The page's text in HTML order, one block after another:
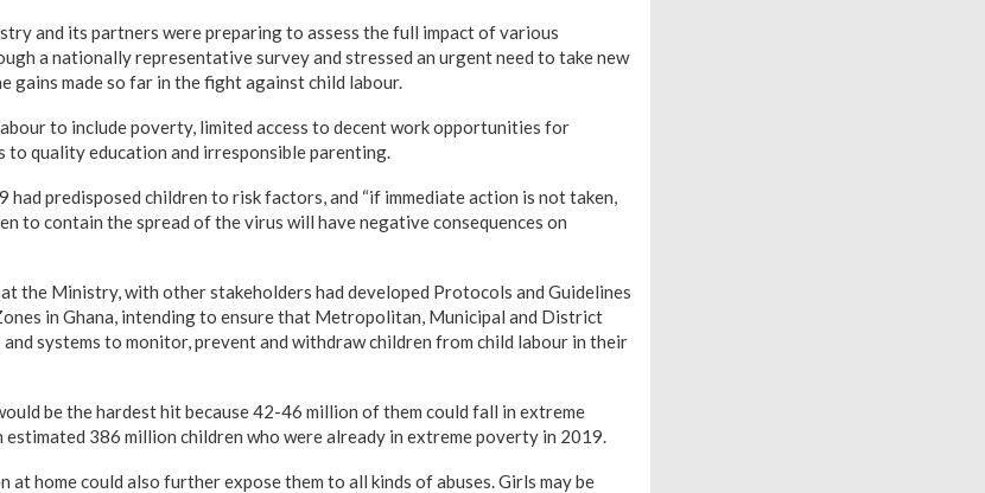
and its partners were preparing to assess the full impact of various
a nationally representative survey and stressed an urgent need to take new
gains made so far in the fight against child labour.
to include poverty, limited access to decent work opportunities for
to quality education and irresponsible parenting.
predisposed children to risk factors, and “if immediate action is not taken,
to contain the spread of the virus will have negative consequences on
the Ministry, with other stakeholders had developed Protocols and Guidelines
in Ghana, intending to ensure that Metropolitan, Municipal and District
and systems to monitor, prevent and withdraw children from child labour in their
be the hardest hit because 42-46 million of them could fall in extreme
386 million children who were already in extreme poverty in 2019.
at home could also further expose them to all kinds of abuses. Girls may be